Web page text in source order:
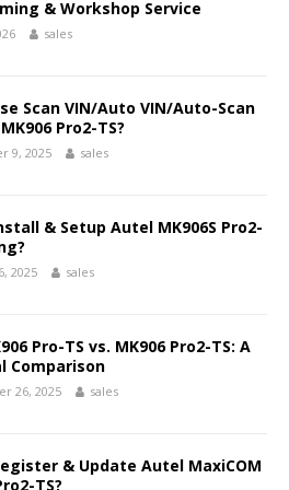
& Workshop Service
sales
Scan VIN/Auto VIN/Auto-Scan
Pro2-TS?
9, 2025 sales
& Setup Autel MK906S Pro2-
2025 sales
Pro-TS vs. MK906 Pro2-TS: A
Comparison
26, 2025 sales
& Update Autel MaxiCOM
TS?